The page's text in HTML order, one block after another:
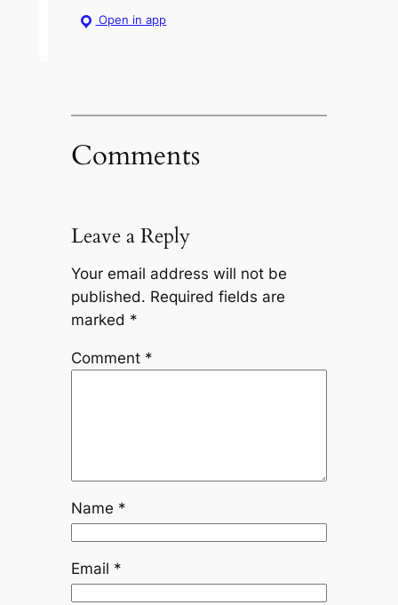
Open in app
Comments
Leave a Reply
Your email address will not be
published. Required fields are
marked *
Comment *
Name *
Email *